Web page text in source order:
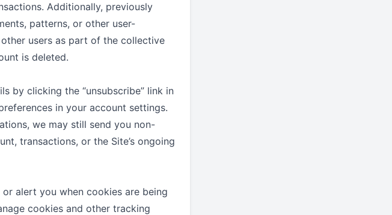
Additionally, previously
patterns, or other user-
users as part of the collective
is deleted.
by clicking the “unsubscribe” link in
in your account settings.
we may still send you non-
transactions, or the Site’s ongoing
alert you when cookies are being
cookies and other tracking